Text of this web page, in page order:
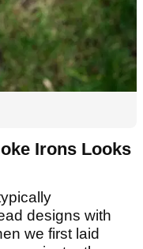
Irons Looks
designs with
we first laid